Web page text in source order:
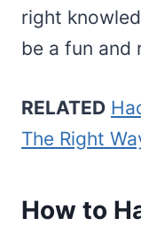
right
be a fun and
RELATED
The Right
How to